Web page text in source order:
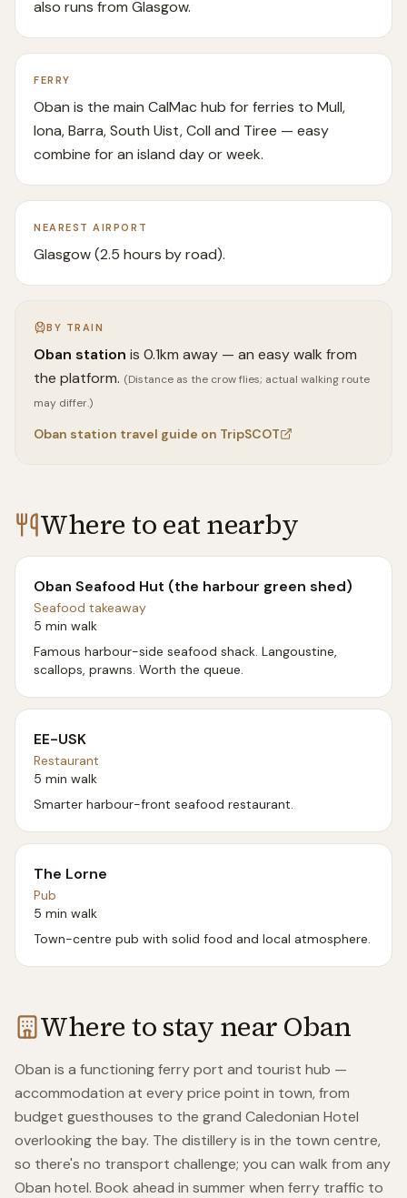
also runs from Glasgow.
FERRY
Oban is the main CalMac hub for ferries to Mull,
Iona, Barra, South Uist, Coll and Tiree — easy
combine for an island day or week.
NEAREST AIRPORT
Glasgow (2.5 hours by road).
BY TRAIN
Oban station is 0.1km away — an easy walk from
the platform. (Distance as the crow flies; actual walking route
may differ.)
Oban station travel guide on TripSCOT
Where to eat nearby
Oban Seafood Hut (the harbour green shed)
Seafood takeaway
5 min walk
Famous harbour-side seafood shack. Langoustine,
scallops, prawns. Worth the queue.
EE-USK
Restaurant
5 min walk
Smarter harbour-front seafood restaurant.
The Lorne
Pub
5 min walk
Town-centre pub with solid food and local atmosphere.
Where to stay nearOban
Oban is a functioning ferry port and tourist hub —
accommodation at every price point in town, from
budget guesthouses to the grand Caledonian Hotel
overlooking the bay. The distillery is in the town centre,
so there's no transport challenge; you can walk from any
Oban hotel. Book ahead in summer when ferry traffic to